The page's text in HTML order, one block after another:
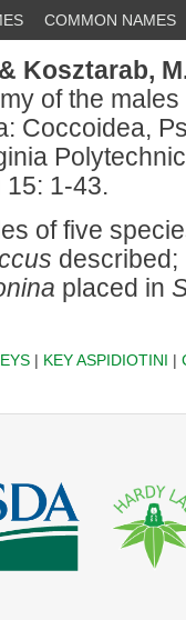
COMMON NAMES
& Kosztarab,
of the
Coccoidea,
15: 1-43.
of five
placed in
| KEY ASPIDIOTINI |